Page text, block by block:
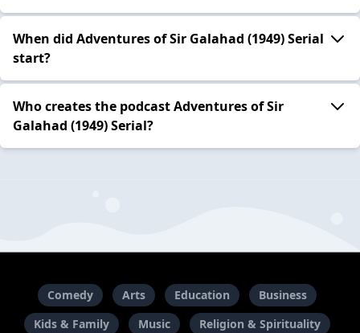
When did Adventures of Sir Galahad (1949) Serial
start?
Who creates the podcast Adventures of Sir
Galahad (1949) Serial?
Comedy Arts Education
Business
Kids & Family
Music
Religion & Spirituality